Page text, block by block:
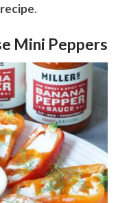
recipe.
Mini Peppers